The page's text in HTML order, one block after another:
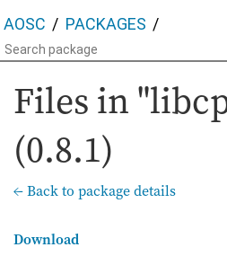
AOSC PACKAGES
Files in
(0.8.1)
← Back to package details
Download